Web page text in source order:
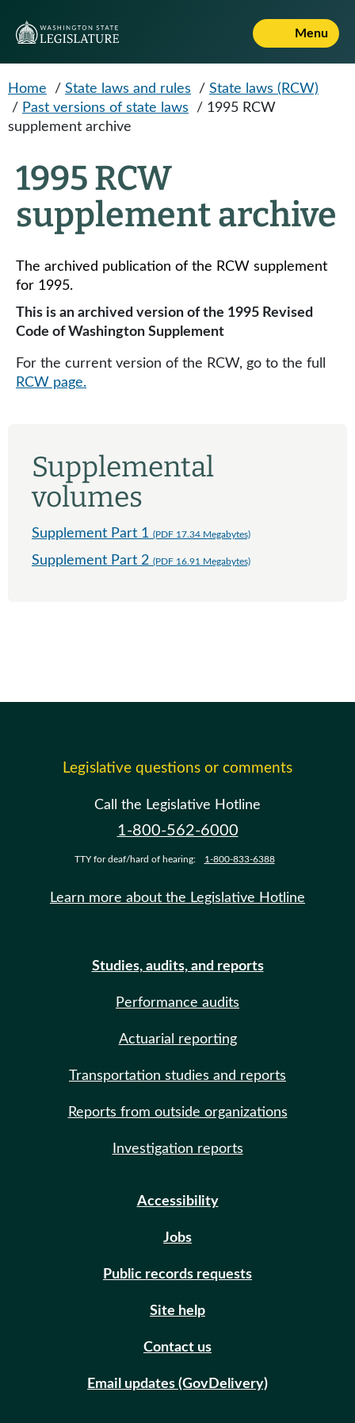
Menu
Home / State laws and rules / State laws (RCW)
/ Past versions of state laws / 1995 RCW
supplement archive
1995 RCW
supplement archive
The archived publication of the RCW supplement
for 1995.
This is an archived version of the 1995 Revised
Code of Washington Supplement
For the current version of the RCW, go to the full
RCW page.
Supplemental
volumes
Supplement Part 1 (PDF 17.34 Megabytes)
Supplement Part 2 (PDF 16.91 Megabytes)
Legislative questions or comments
Call the Legislative Hotline
1-800-562-6000
TTY for deaf/hard of hearing: 1-800-833-6388
Learn more about the Legislative Hotline
Studies, audits, and reports
Performance audits
Actuarial reporting
Transportation studies and reports
Reports from outside organizations
Investigation reports
Accessibility
Jobs
Public records requests
Site help
Contact us
Email updates (GovDelivery)